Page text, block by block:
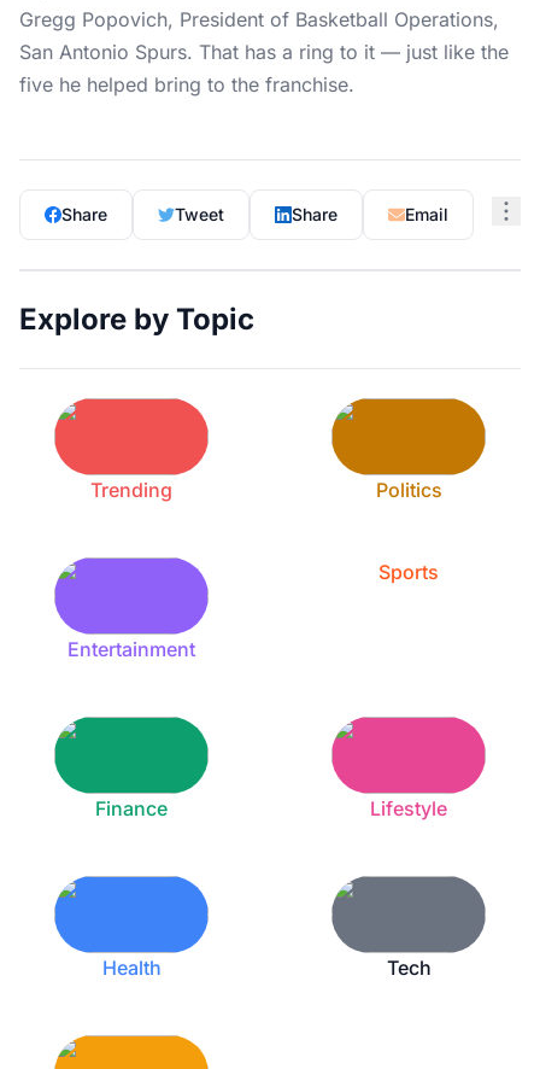
Gregg Popovich, President of Basketball Operations,
San Antonio Spurs. That has a ring to it — just like the
five he helped bring to the franchise.
Share Tweet Share Email
Explore by Topic
Trending Politics
Entertainment
Sports
Finance Lifestyle
Health Tech